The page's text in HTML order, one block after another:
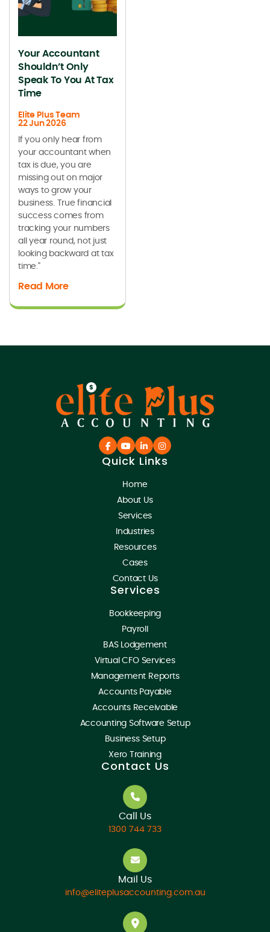
Your Accountant
Shouldn’t Only
Speak To You At Tax
Time
Elite Plus Team
22 Jun 2026
If you only hear from
your accountant when
tax is due, you are
missing out on major
ways to grow your
business. True financial
success comes from
tracking your numbers
all year round, not just
looking backward at tax
time."
Read More
Quick Links
Home
About Us
Services
Industries
Resources
Cases
Contact Us
Services
Bookkeeping
Payroll
BAS Lodgement
Virtual CFO Services
Management Reports
Accounts Payable
Accounts Receivable
Accounting Software Setup
Business Setup
Xero Training
Contact Us
Call Us
1300 744 733
Mail Us
info@eliteplusaccounting.com.au